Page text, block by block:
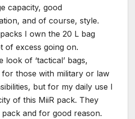
capacity, good
and of course, style.
I own the 20 L bag
of excess going on.
look of ‘tactical’ bags,
those with military or law
but for my daily use I
of this MiiR pack. They
and for good reason.